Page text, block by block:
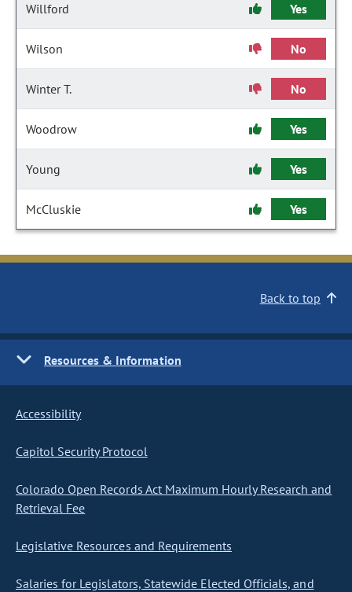
Willford Yes
Wilson No
Winter T. No
Woodrow Yes
Young Yes
McCluskie Yes
Back to top
Resources & Information
Accessibility
Capitol Security Protocol
Colorado Open Records Act Maximum Hourly Research and
Retrieval Fee
Legislative Resources and Requirements
Salaries for Legislators, Statewide Elected Officials, and